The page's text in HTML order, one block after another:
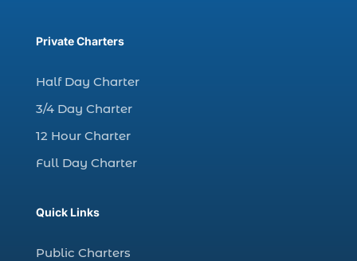
charter fishing trips Myrtle Beach (1)
Christmas boat parade tickets (1)
Christmas cruise North Myrtle Beach (1)
Christmas fishing trip (1)
Christmas Regatta (2)
Private Charters
Half Day Charter
3/4 Day Charter
12 Hour Charter
Full Day Charter
Quick Links
Public Charters